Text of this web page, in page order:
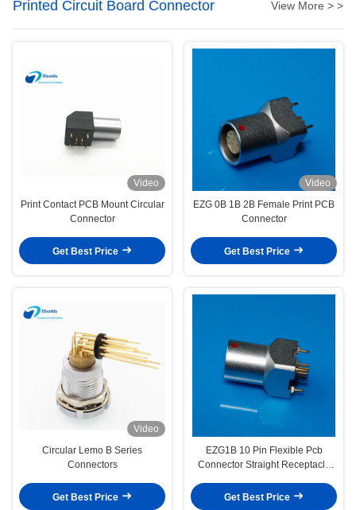
Printed Circuit Board Connector View More > >
Video
Print Contact PCB Mount Circular
Connector
Get Best Price
Video
EZG 0B 1B 2B Female Print PCB
Connector
Get Best Price
Video
Circular Lemo B Series
Connectors
Get Best Price
EZG1B 10 Pin Flexible Pcb
Connector Straight Receptacle
Get Best Price